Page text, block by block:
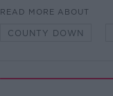
READ MORE ABOUT
COUNTY DOWN